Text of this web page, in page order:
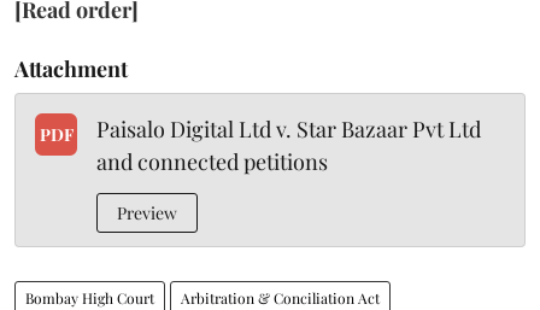
[Read order]
Attachment
PDF
Paisalo Digital Ltd v. Star Bazaar Pvt Ltd
and connected petitions
Preview
Bombay High Court Arbitration & Conciliation Act